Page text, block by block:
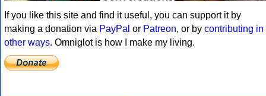
If you like this site and find it useful, you can support it by
making a donation via PayPal or Patreon, or by contributing in
other ways. Omniglot is how I make my living.